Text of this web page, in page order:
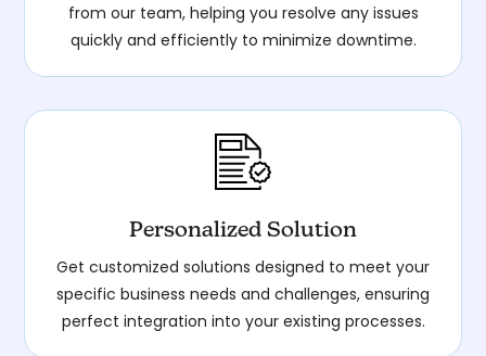
from our team, helping you resolve any issues
quickly and efficiently to minimize downtime.
Personalized Solution
Get customized solutions designed to meet your
specific business needs and challenges, ensuring
perfect integration into your existing processes.